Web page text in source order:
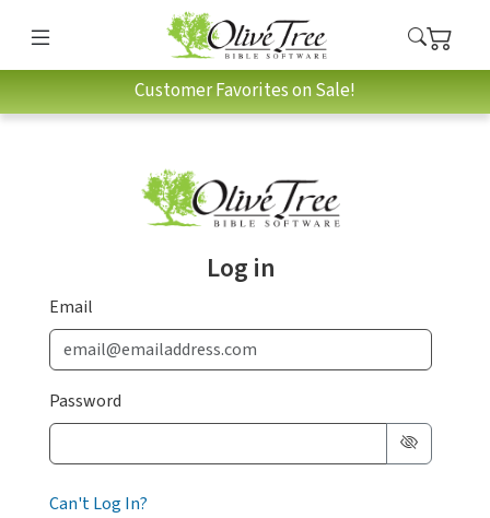
Customer Favorites on Sale!
Log in
Email
Password
Can't Log In?